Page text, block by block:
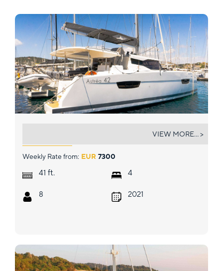
Weekly Rate from: EUR 7300
41 ft.
8
4
2021
VIEW MORE... >